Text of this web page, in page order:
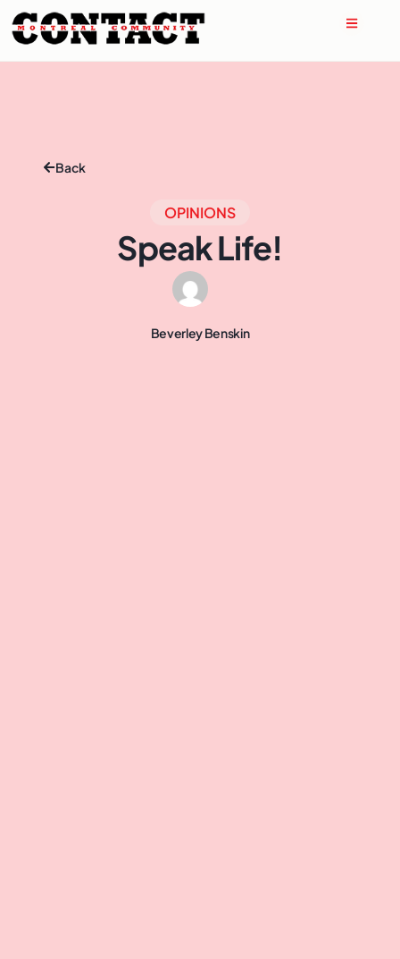
Back
OPINIONS
Speak Life!
Beverley Benskin